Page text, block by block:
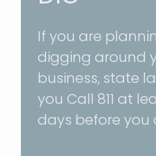
If you are
digging around
business, state
you Call 811 at
days before you